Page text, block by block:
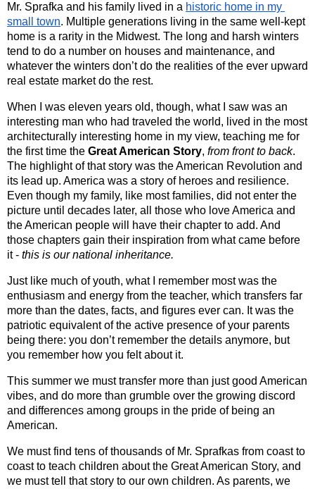
Mr. Sprafka and his family lived in a historic home in my
small town. Multiple generations living in the same well-kept
home is a rarity in the Midwest. The long and harsh winters
tend to do a number on houses and maintenance, and
whatever the winters don’t do the realities of the ever upward
real estate market do the rest.
When I was eleven years old, though, what I saw was an
interesting man who had traveled the world, lived in the most
architecturally interesting home in my view, teaching me for
the first time the Great American Story, from front to back.
The highlight of that story was the American Revolution and
its lead up. America was a story of heroes and resilience.
Even though my family, like most families, did not enter the
picture until decades later, all those who love America and
the American people will have their chapter to add. And
those chapters gain their inspiration from what came before
it - this is our national inheritance.
Just like much of youth, what I remember most was the
enthusiasm and energy from the teacher, which transfers far
more than the dates, facts, and figures ever can. It was the
patriotic equivalent of the active presence of your parents
being there: you don’t remember the details anymore, but
you remember how you felt about it.
This summer we must transfer more than just good American
vibes, and do more than grumble over the growing discord
and differences among groups in the pride of being an
American.
We must find tens of thousands of Mr. Sprafkas from coast to
coast to teach children about the Great American Story, and
we must tell that story to our own children. As parents, we